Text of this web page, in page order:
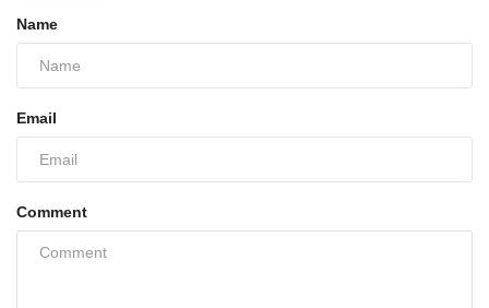
Name
Email
Comment